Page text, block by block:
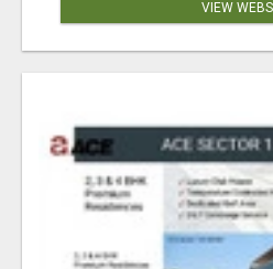
VIEW